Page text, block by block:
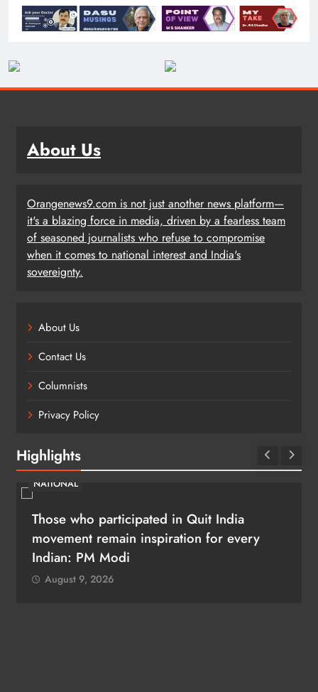
About Us
Orangenews9.com is not just another news platform—
it's a blazing force in media, driven by a fearless team
of seasoned journalists who refuse to compromise
when it comes to national interest and India's
sovereignty.
About Us
Contact Us
Columnists
Privacy Policy
Highlights
NATIONAL
Those who participated in Quit India
movement remain inspiration for every
Indian: PM Modi
August 9, 2026